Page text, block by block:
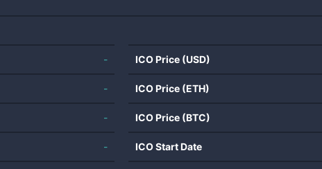
-
-
-
-
ICO Price (USD)
ICO Price (ETH)
ICO Price (BTC)
ICO Start Date